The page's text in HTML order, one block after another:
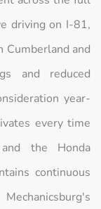
driving on I-81,
and
and reduced
year-
every time
the Honda
continuous